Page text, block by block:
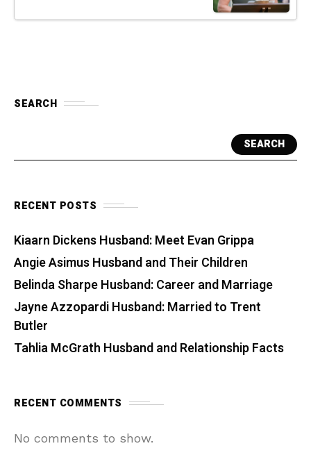
SEARCH
SEARCH
RECENT POSTS
Kiaarn Dickens Husband: Meet Evan Grippa
Angie Asimus Husband and Their Children
Belinda Sharpe Husband: Career and Marriage
Jayne Azzopardi Husband: Married to Trent
Butler
Tahlia McGrath Husband and Relationship Facts
RECENT COMMENTS
No comments to show.